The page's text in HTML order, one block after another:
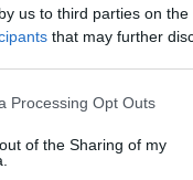
us to third parties on the
that may further
website/app uses one or
or usage behaviour.
to Google and its third-
Processing Opt Outs
of the Sharing of my
given